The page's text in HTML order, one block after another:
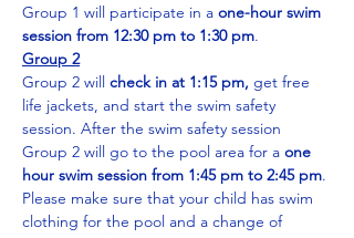
Group 1 will participate in a one-hour swim
session from 12:30 pm to 1:30 pm.
Group 2
Group 2 will check in at 1:15 pm, get free
life jackets, and start the swim safety
session. After the swim safety session
Group 2 will go to the pool area for a one
hour swim session from 1:45 pm to 2:45 pm.
Please make sure that your child has swim
clothing for the pool and a change of